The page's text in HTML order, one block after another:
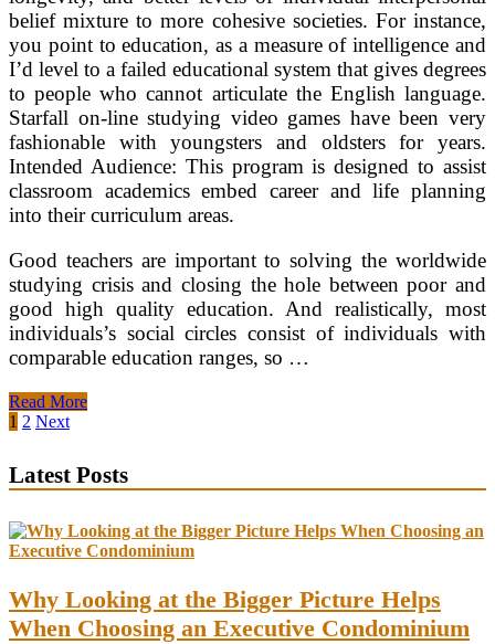
belief mixture to more cohesive societies. For instance,
you point to education, as a measure of intelligence and
I’d level to a failed educational system that gives degrees
to people who cannot articulate the English language.
Starfall on-line studying video games have been very
fashionable with youngsters and oldsters for years.
Intended Audience: This program is designed to assist
classroom academics embed career and life planning
into their curriculum areas.
Good teachers are important to solving the worldwide
studying crisis and closing the hole between poor and
good high quality education. And realistically, most
individuals’s social circles consist of individuals with
comparable education ranges, so …
UC
Irvine
Education
Read More
Posts
1 2 Next
Latest Posts
Why Looking at the Bigger Picture Helps
When Choosing an Executive Condominium